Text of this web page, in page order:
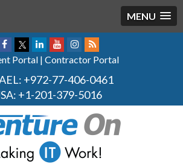
MENU
Portal | Contractor Portal
+972-77-406-0461
+1-201-379-5016